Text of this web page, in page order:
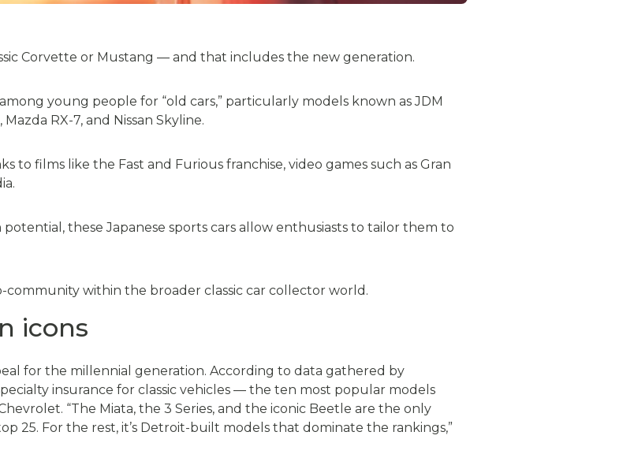
Corvette or Mustang — and that includes the new generation.
young people for “old cars,” particularly models known as JDM
RX-7, and Nissan Skyline.
to films like the Fast and Furious franchise, video games such as Gran
these Japanese sports cars allow enthusiasts to tailor them to
community within the broader classic car collector world.
icons
for the millennial generation. According to data gathered by
insurance for classic vehicles — the ten most popular models
“The Miata, the 3 Series, and the iconic Beetle are the only
25. For the rest, it’s Detroit-built models that dominate the rankings,”